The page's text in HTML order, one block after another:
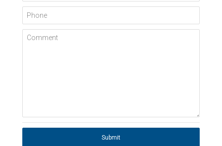
Phone
Comment
Submit